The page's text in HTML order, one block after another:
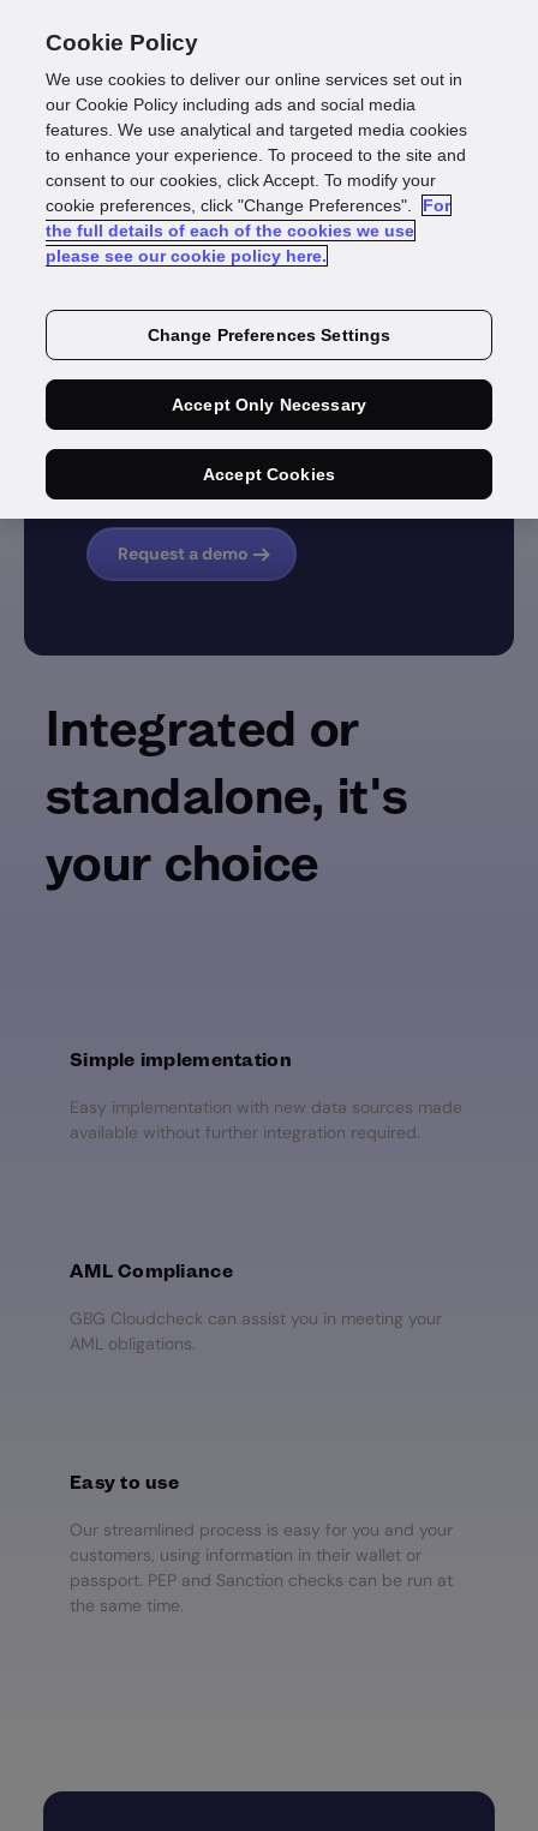
INDUSTRY
Funds
Management &
KiwiSaver
Flexible solutions for large and
boutique fund managers.
Request a demo
Integrated or
standalone, it's
your choice
Simple implementation
Easy implementation with new data sources made
available without further integration required.
AML Compliance
GBG Cloudcheck can assist you in meeting your
AML obligations.
Easy to use
Our streamlined process is easy for you and your
customers, using information in their wallet or
passport. PEP and Sanction checks can be run at
the same time.
Cookie Policy
We use cookies to deliver our online services set out in
our Cookie Policy including ads and social media
features. We use analytical and targeted media cookies
to enhance your experience. To proceed to the site and
consent to our cookies, click Accept. To modify your
cookie preferences, click "Change Preferences".
For
the full details of each of the cookies we use
please see our cookie policy here.
Change Preferences Settings
Accept Only Necessary
Accept Cookies